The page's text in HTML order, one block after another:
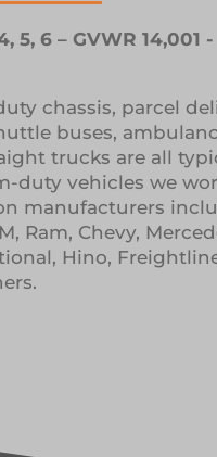
5, 6 – GVWR 14,001 -
chassis, parcel
buses,
trucks are all
duty vehicles we
manufacturers
Ram, Chevy,
Hino,